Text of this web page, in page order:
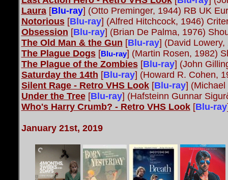
Laura[Blu-ray] (Otto Preminger, 1944) RB UK
Notorious [Blu-ray] (Alfred Hitchcock, 1946)
Obsession [Blu-ray] (Brian De Palma, 1976)
The Old Man & the Gun [Blu-ray] (David
The Plague Dogs[ Blu-ray] (Martin Rosen, 1982)
The Plague of the Zombies [Blu-ray] (John
Saturday the 14th [Blu-ray] (Howard R. Cohen,
Silent Rage - Retro VHS Look[Blu-ray] (Michael
Under the Tree[Blu-ray] (Hafsteinn Gunnar
Who's Harry Crumb? - Retro VHS Look[Blu-ray
January 21st, 2019